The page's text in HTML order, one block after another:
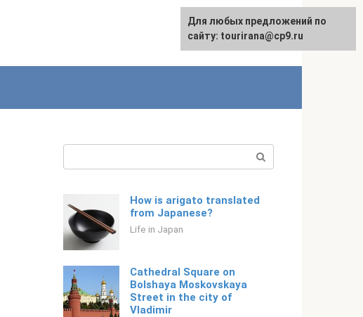
Русский
How is arigato translated
from Japanese?
Life in Japan
Cathedral Square on
Bolshaya Moskovskaya
Street in the city of
Vladimir
For any suggestions regarding
the site:[email protected]
Для любых предложений по
сайту: tourirana@cp9.ru